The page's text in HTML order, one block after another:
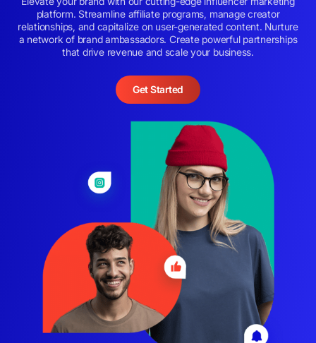
platform. Streamline affiliate programs, manage creator
relationships, and capitalize on user-generated content. Nurture
a network of brand ambassadors. Create powerful partnerships
that drive revenue and scale your business.
Get Started